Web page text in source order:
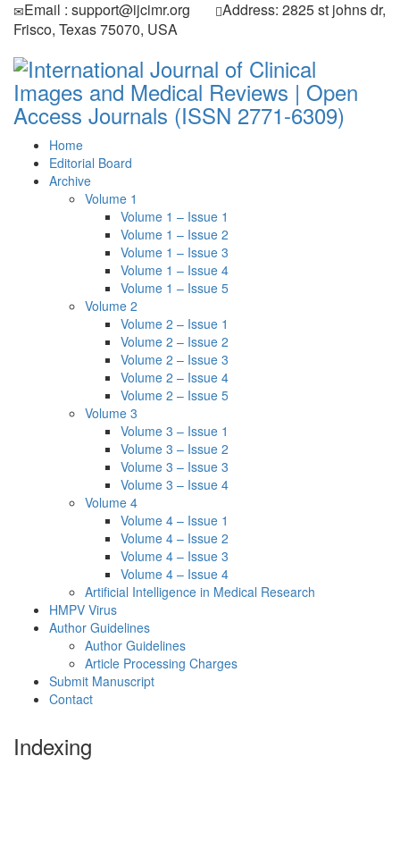
Email : support@ijcimr.org
Address: 2825 st johns dr,
Frisco, Texas 75070, USA
Home
Editorial Board
Archive
Volume 1
Volume 1 – Issue 1
Volume 1 – Issue 2
Volume 1 – Issue 3
Volume 1 – Issue 4
Volume 1 – Issue 5
Volume 2
Volume 2 – Issue 1
Volume 2 – Issue 2
Volume 2 – Issue 3
Volume 2 – Issue 4
Volume 2 – Issue 5
Volume 3
Volume 3 – Issue 1
Volume 3 – Issue 2
Volume 3 – Issue 3
Volume 3 – Issue 4
Volume 4
Volume 4 – Issue 1
Volume 4 – Issue 2
Volume 4 – Issue 3
Volume 4 – Issue 4
Artificial Intelligence in Medical Research
HMPV Virus
Author Guidelines
Author Guidelines
Article Processing Charges
Submit Manuscript
Contact
Indexing